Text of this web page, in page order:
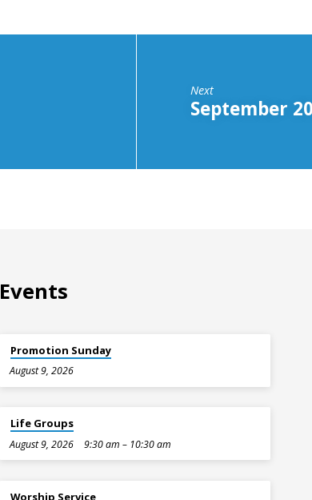
Next
September
Events
Promotion Sunday
August 9, 2026
Life Groups
August 9, 2026 9:30 am – 10:30 am
Worship Service